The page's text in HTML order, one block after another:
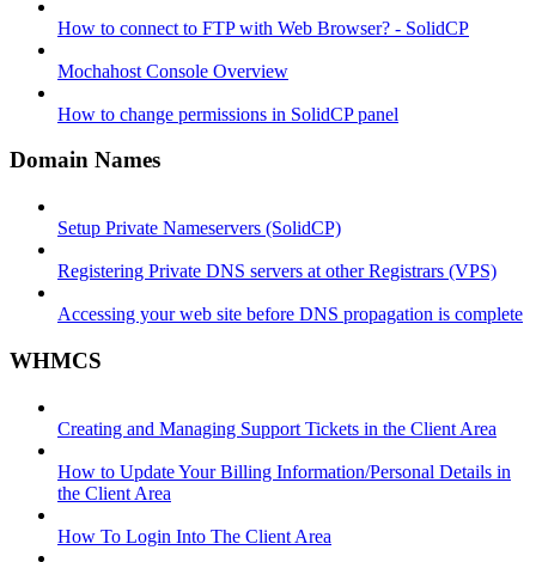
How to connect to FTP with Web Browser? - SolidCP
Mochahost Console Overview
How to change permissions in SolidCP panel
Domain Names
Setup Private Nameservers (SolidCP)
Registering Private DNS servers at other Registrars (VPS)
Accessing your web site before DNS propagation is complete
WHMCS
Creating and Managing Support Tickets in the Client Area
How to Update Your Billing Information/Personal Details in
the Client Area
How To Login Into The Client Area